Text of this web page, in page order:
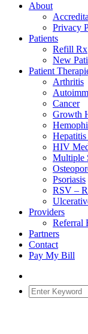
About
Privacy
Patients
Refill Rx
New
Patient
Arthritis
Cancer
Growth
Hepatitis
HIV
Multiple
Psoriasis
RSV –
Providers
Referral
Partners
Contact
Pay My Bill